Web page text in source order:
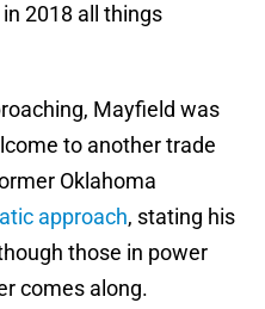
2018 all things
Mayfield was
to another trade
Oklahoma
approach, stating his
those in power
comes along.